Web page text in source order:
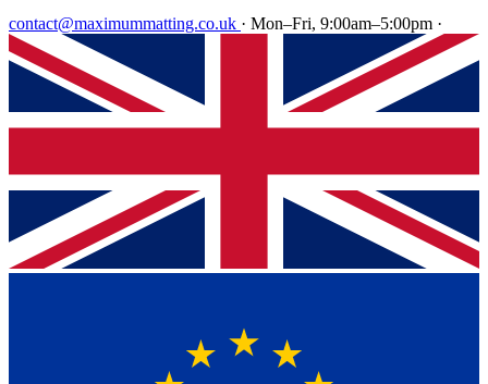
contact@maximummatting.co.uk · Mon–Fri, 9:00am–5:00pm ·